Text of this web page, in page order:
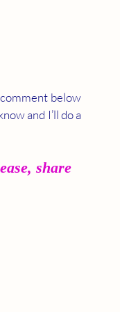
below
and I’ll do a
share